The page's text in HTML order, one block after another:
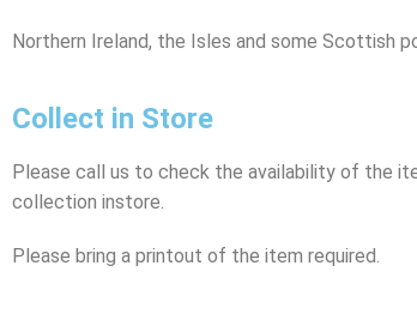
Northern Ireland, the Isles and some Scottish
Collect in Store
Please call us to check the availability of the
collection instore.
Please bring a printout of the item required.